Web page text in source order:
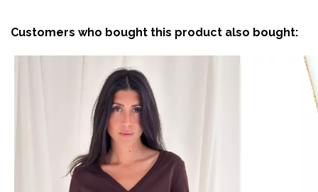
Customers who bought this product also bought: